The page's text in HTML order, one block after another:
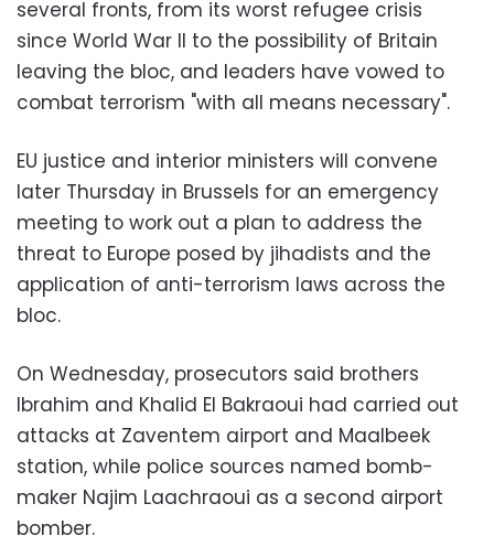
several fronts, from its worst refugee crisis
since World War II to the possibility of Britain
leaving the bloc, and leaders have vowed to
combat terrorism "with all means necessary".
EU justice and interior ministers will convene
later Thursday in Brussels for an emergency
meeting to work out a plan to address the
threat to Europe posed by jihadists and the
application of anti-terrorism laws across the
bloc.
On Wednesday, prosecutors said brothers
Ibrahim and Khalid El Bakraoui had carried out
attacks at Zaventem airport and Maalbeek
station, while police sources named bomb-
maker Najim Laachraoui as a second airport
bomber.